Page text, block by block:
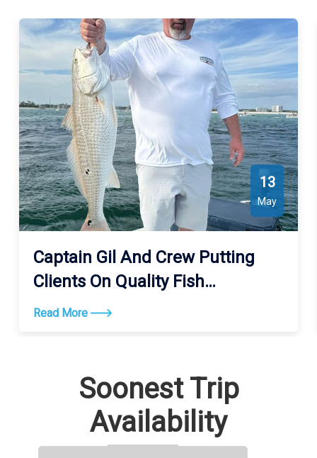
13
May
Captain Gil And Crew Putting
Clients On Quality Fish
Consistently
Read More
Soonest Trip
Availability